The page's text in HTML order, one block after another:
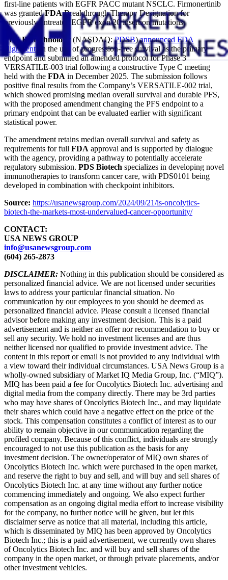
first-line patients with EGFR PACC mutant NSCLC. Firmonertinib
was grantedFDABreakthrough Therapy Designation for
previously untreated EGFR exon 20 insertion mutations.
PDS Biotechnology (NASDAQ:PDSB)announced FDA
alignment on the use of progression-free survival as the primary
endpoint and submitted an amended protocol for Phase 3
VERSATILE-003 trial following a constructive Type C meeting
held with the FDA in December 2025. The submission follows
positive final results from the Company’s VERSATILE-002 trial,
which showed promising median overall survival and durable PFS,
with the proposed amendment changing the PFS endpoint to a
primary endpoint that can be evaluated earlier with significant
statistical power.
The amendment retains median overall survival and safety as
requirements for full FDA approval and is supported by dialogue
with the agency, providing a pathway to potentially accelerate
regulatory submission. PDS Biotech specializes in developing novel
immunotherapies to transform cancer care, with PDS0101 being
developed in combination with checkpoint inhibitors.
Source: https://usanewsgroup.com/2024/09/21/is-oncolytics-
biotech-the-markets-most-undervalued-cancer-opportunity/
CONTACT:
USA NEWS GROUP
info@usanewsgroup.com
(604) 265-2873
DISCLAIMER: Nothing in this publication should be considered as
personalized financial advice. We are not licensed under securities
laws to address your particular financial situation. No
communication by our employees to you should be deemed as
personalized financial advice. Please consult a licensed financial
advisor before making any investment decision. This is a paid
advertisement and is neither an offer nor recommendation to buy or
sell any security. We hold no investment licenses and are thus
neither licensed nor qualified to provide investment advice. The
content in this report or email is not provided to any individual with
a view toward their individual circumstances. USA News Group is a
wholly-owned subsidiary of Market IQ Media Group, Inc. (“MIQ”).
MIQ has been paid a fee for Oncolytics Biotech Inc. advertising and
digital media from the company directly. There may be 3rd parties
who may have shares of Oncolytics Biotech Inc., and may liquidate
their shares which could have a negative effect on the price of the
stock. This compensation constitutes a conflict of interest as to our
ability to remain objective in our communication regarding the
profiled company. Because of this conflict, individuals are strongly
encouraged to not use this publication as the basis for any
investment decision. The owner/operator of MIQ own shares of
Oncolytics Biotech Inc. which were purchased in the open market,
and reserve the right to buy and sell, and will buy and sell shares of
Oncolytics Biotech Inc. at any time without any further notice
commencing immediately and ongoing. We also expect further
compensation as an ongoing digital media effort to increase visibility
for the company, no further notice will be given, but let this
disclaimer serve as notice that all material, including this article,
which is disseminated by MIQ has been approved by Oncolytics
Biotech Inc.; this is a paid advertisement, we currently own shares
of Oncolytics Biotech Inc. and will buy and sell shares of the
company in the open market, or through private placements, and/or
other investment vehicles.